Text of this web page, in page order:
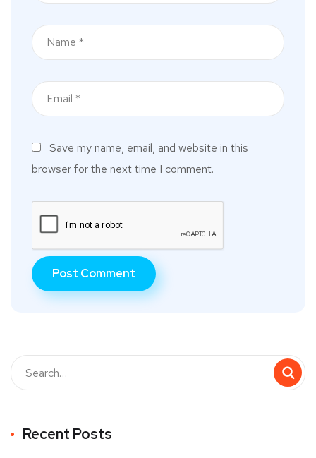
Save my name, email, and website in this
browser for the next time I comment.
Recent Posts